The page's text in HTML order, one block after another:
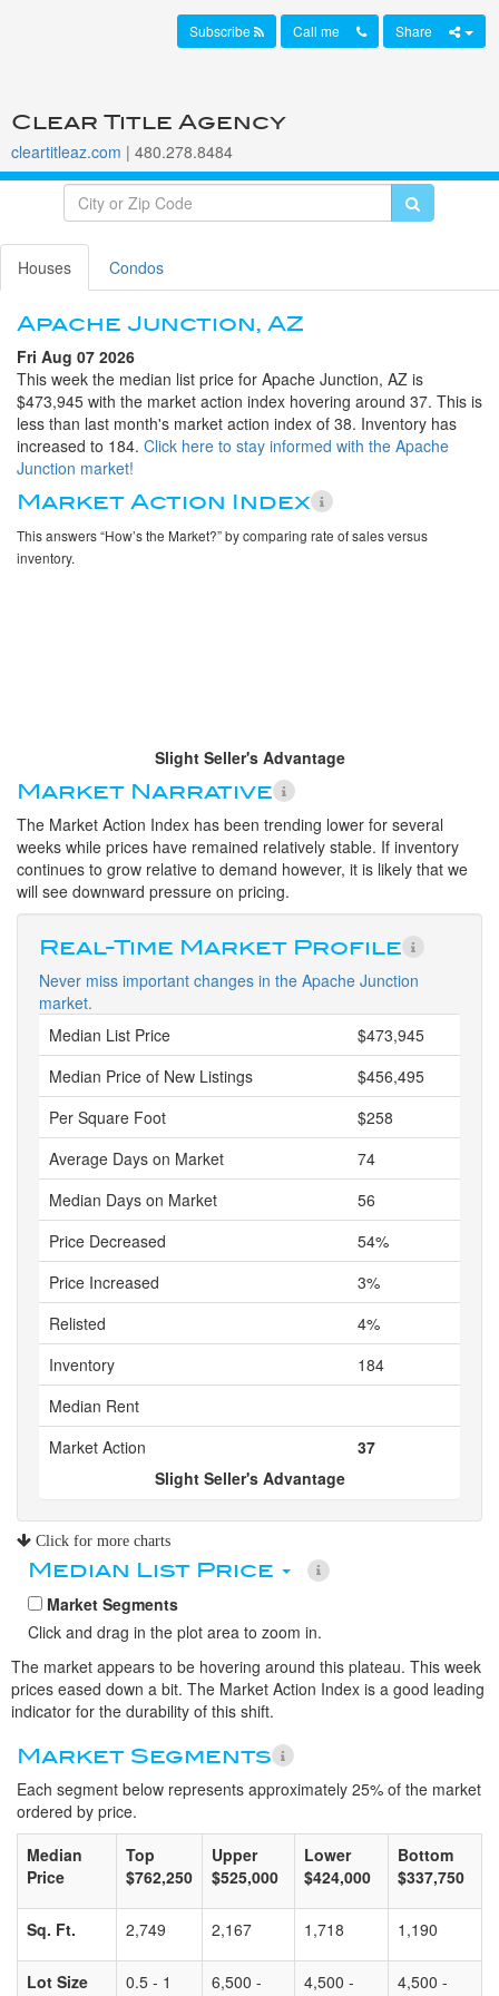
Clear Title Agency
cleartitleaz.com | 480.278.8484
Subscribe Call me Share
Houses Condos
Apache Junction, AZ
Fri Aug 07 2026
This week the median list price for Apache Junction, AZ is
$473,945 with the market action index hovering around 37. This is
less than last month's market action index of 38. Inventory has
increased to 184. Click here to stay informed with the Apache
Junction market!
Market Action Index
This answers “How’s the Market?” by comparing rate of sales versus
inventory.
Slight Seller's Advantage
Market Narrative
The Market Action Index has been trending lower for several
weeks while prices have remained relatively stable. If inventory
continues to grow relative to demand however, it is likely that we
will see downward pressure on pricing.
Real-Time Market Profile
Never miss important changes in the Apache Junction
market.
Median List Price
$473,945
Median Price of New Listings
$456,495
Per Square Foot
$258
Average Days on Market
74
Median Days on Market
56
Price Decreased
54%
Price Increased
3%
Relisted
4%
Inventory
184
Median Rent
Market Action
37
Slight Seller's Advantage
Click for more charts
Median List Price
Market Segments
Click and drag in the plot area to zoom in.
The market appears to be hovering around this plateau. This week
prices eased down a bit. The Market Action Index is a good leading
indicator for the durability of this shift.
Market Segments
Each segment below represents approximately 25% of the market
ordered by price.
Median
Price
Top
$762,250
Upper
$525,000
Lower
$424,000
Bottom
$337,750
Sq. Ft. 2,749 2,167 1,718 1,190
Lot Size
0.5 - 1
6,500 -
4,500 -
4,500 -